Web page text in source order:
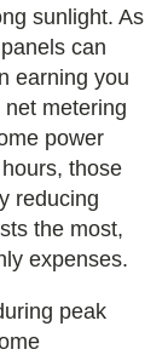
sunlight. As
can
earning you
net metering
power
those
reducing
the most,
expenses.
peak